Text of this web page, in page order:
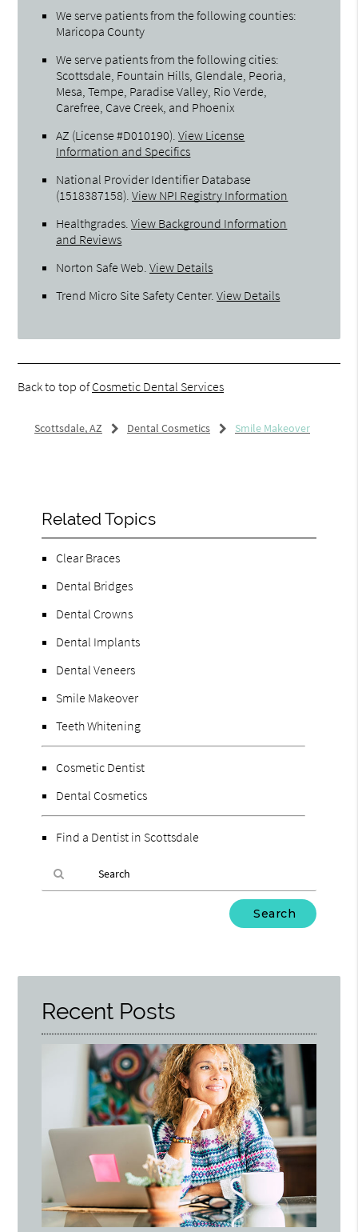
We serve patients from the following counties:
Maricopa County
We serve patients from the following cities:
Scottsdale, Fountain Hills, Glendale, Peoria,
Mesa, Tempe, Paradise Valley, Rio Verde,
Carefree, Cave Creek, and Phoenix
AZ (License #D010190) .View License
Information and Specifics
National Provider Identifier Database
(1518387158).View NPI Registry Information
Healthgrades .View Background Information
and Reviews
Norton Safe Web .View Details
Trend Micro Site Safety Center.View Details
Back to top ofCosmetic Dental Services
Scottsdale, AZ Dental Cosmetics Smile Makeover
Related Topics
Clear Braces
Dental Bridges
Dental Crowns
Dental Implants
Dental Veneers
Smile Makeover
Teeth Whitening
Cosmetic Dentist
Dental Cosmetics
Find a Dentist in Scottsdale
Here
Recent Posts